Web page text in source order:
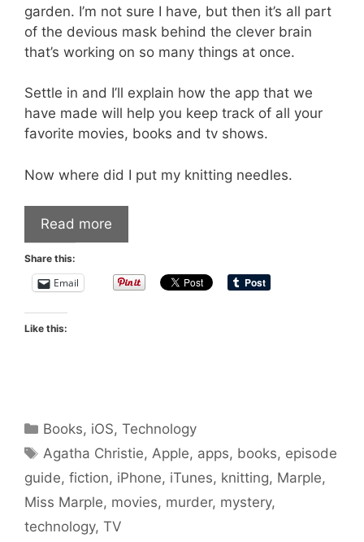
garden. I’m not sure I have, but then it’s all part
of the devious mask behind the clever brain
that’s working on so many things at once.
Settle in and I’ll explain how the app that we
have made will help you keep track of all your
favorite movies, books and tv shows.
Now where did I put my knitting needles.
Read more
Share this:
Email
Like this:
Categories
Books, iOS,Technology
Tags
Agatha Christie,Apple, apps, books, episode
guide, fiction, iPhone, iTunes, knitting, Marple,
Miss Marple, movies, murder, mystery,
technology, TV